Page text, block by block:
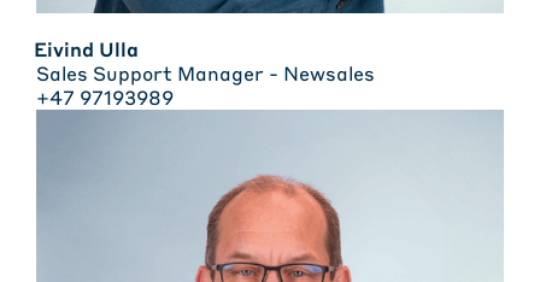
Eivind Ulla
Sales Support Manager - Newsales
+47 97193989